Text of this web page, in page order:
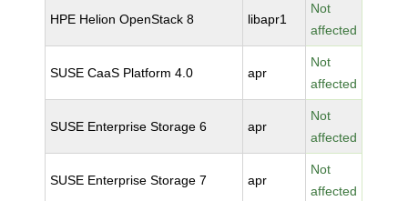
HPE Helion OpenStack 8 libapr1
Not
affected
SUSE CaaS Platform 4.0 apr
Not
affected
SUSE Enterprise Storage 6 apr
Not
affected
SUSE Enterprise Storage 7 apr
Not
affected